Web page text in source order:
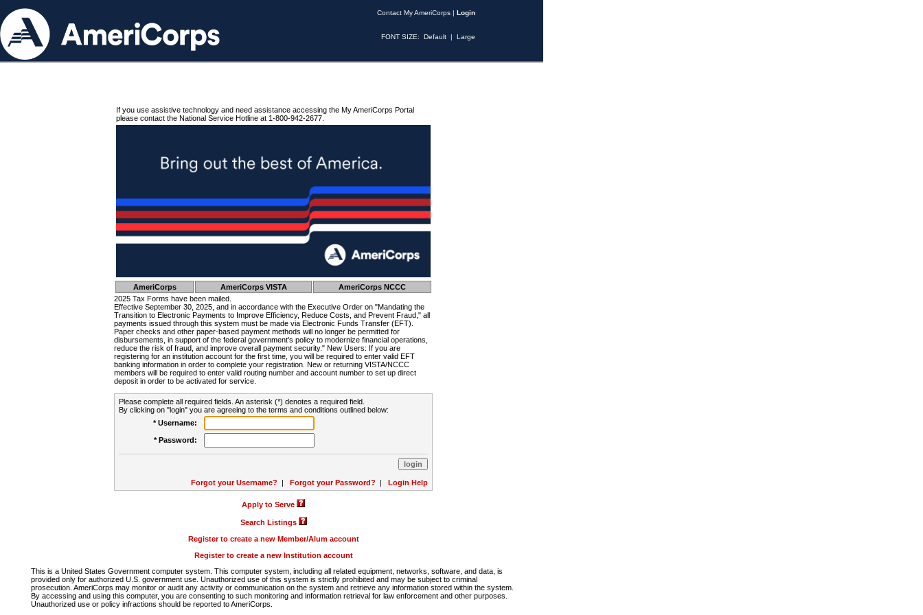
Contact My AmeriCorps | Login
FONT SIZE: Default | Large
If you use assistive technology and need assistance accessing the My AmeriCorps Portal
please contact the National Service Hotline at 1-800-942-2677.
AmeriCorps AmeriCorps VISTA
AmeriCorps NCCC
2025 Tax Forms have been mailed.
Effective September 30, 2025, and in accordance with the Executive Order on "Mandating the
Transition to Electronic Payments to Improve Efficiency, Reduce Costs, and Prevent Fraud," all
payments issued through this system must be made via Electronic Funds Transfer (EFT).
Paper checks and other paper-based payment methods will no longer be permitted for
disbursements, in support of the federal government's policy to modernize financial operations,
reduce the risk of fraud, and improve overall payment security." New Users: If you are
registering for an institution account for the first time, you will be required to enter valid EFT
banking information in order to complete your registration. New or returning VISTA/NCCC
members will be required to enter valid routing number and account number to set up direct
deposit in order to be activated for service.
Please complete all required fields. An asterisk (*) denotes a required field.
By clicking on "login" you are agreeing to the terms and conditions outlined below:
* Username:
* Password:
Forgot your Username? | Forgot your Password? | Login Help
Apply to Serve
Search Listings
Register to create a new Member/Alum account
Register to create a new Institution account
This is a United States Government computer system. This computer system, including all related equipment, networks, software, and data, is
provided only for authorized U.S. government use. Unauthorized use of this system is strictly prohibited and may be subject to criminal
prosecution. AmeriCorps may monitor or audit any activity or communication on the system and retrieve any information stored within the system.
By accessing and using this computer, you are consenting to such monitoring and information retrieval for law enforcement and other purposes.
Unauthorized use or policy infractions should be reported to AmeriCorps.